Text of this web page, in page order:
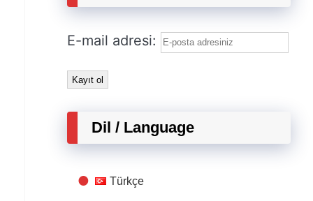
E-mail adresi:
Dil / Language
Türkçe